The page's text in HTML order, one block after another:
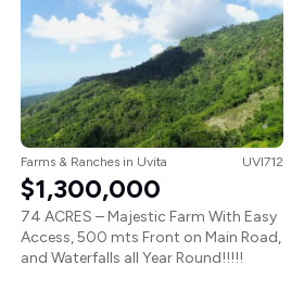
Farms & Ranches in Uvita UVI712
$1,300,000
74 ACRES – Majestic Farm With Easy
Access, 500 mts Front on Main Road,
and Waterfalls all Year Round!!!!!